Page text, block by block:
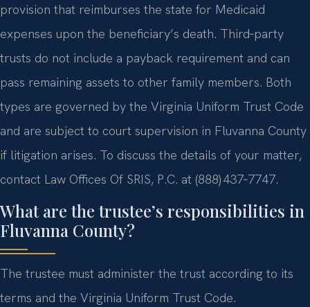
provision that reimburses the state for Medicaid
expenses upon the beneficiary’s death. Third‑party
trusts do not include a payback requirement and can
pass remaining assets to other family members. Both
types are governed by the Virginia Uniform Trust Code
and are subject to court supervision in Fluvanna County
if litigation arises. To discuss the details of your matter,
contact Law Offices Of SRIS, P.C. at (888) 437‑7747.
What are the trustee’s responsibilities in
Fluvanna County?
The trustee must administer the trust according to its
terms and the Virginia Uniform Trust Code.